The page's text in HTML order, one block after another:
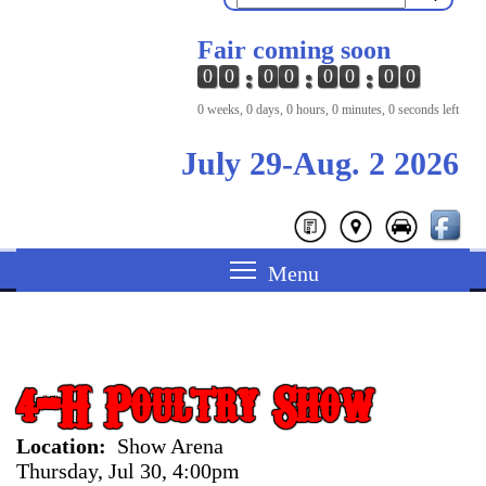
Fair coming soon
0 0 0 0 0 0 0 0
0 weeks, 0 days, 0 hours, 0 minutes, 0 seconds left
July 29-Aug. 2 2026
4-H Poultry Show
Location
Show Arena
Thursday, Jul 30, 4:00pm